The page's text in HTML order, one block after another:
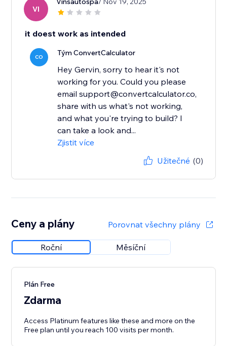
VI
it doest work as intended
CO Tým ConvertCalculator
Hey Gervin, sorry to hear it's not
working for you. Could you please
email support@convertcalculator.co,
share with us what's not working,
and what you're trying to build? I
can take a look and...
Zjistit více
Užitečné (0)
Ceny a plány Porovnat všechny plány
Roční Měsíční
Plán Free
Zdarma
Access Platinum features like these and more on the
Free plan until you reach 100 visits per month.